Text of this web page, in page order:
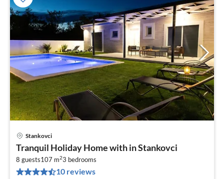
Stankovci
Tranquil Holiday Home with in Stankovci
8 guests107 m23 bedrooms
10 reviews